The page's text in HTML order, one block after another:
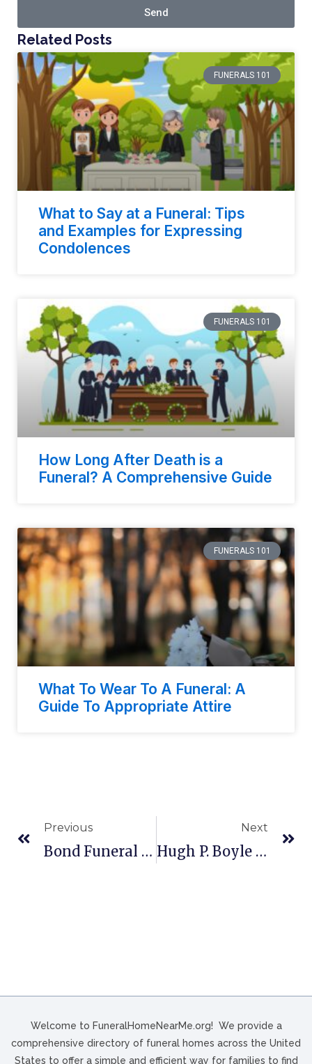
Send
Related Posts
FUNERALS 101
What to Say at a Funeral: Tips
and Examples for Expressing
Condolences
FUNERALS 101
How Long After Death is a
Funeral? A Comprehensive Guide
FUNERALS 101
What To Wear To A Funeral: A
Guide To Appropriate Attire
Previous
Bond Funeral Home In Freeport, OH
Next
Hugh P. Boyle & Son Funeral Home, Inc. In Kingston, PA
Welcome to FuneralHomeNearMe.org! We provide a
comprehensive directory of funeral homes across the United
States to offer a simple and efficient way for families to find